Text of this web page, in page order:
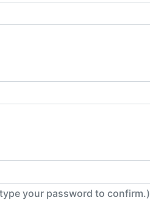
retype your password to confirm.)